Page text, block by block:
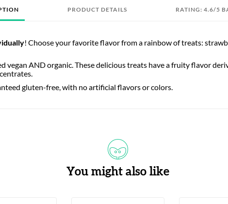
PRODUCT DETAILS RATING: 4.6/5
! Choose your favorite flavor from a rainbow of treats:
vegan AND organic. These delicious treats have a fruity flavor
gluten-free, with no artificial flavors or colors.
You might also like